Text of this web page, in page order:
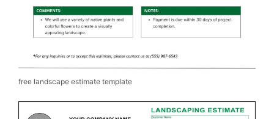
free landscape estimate template